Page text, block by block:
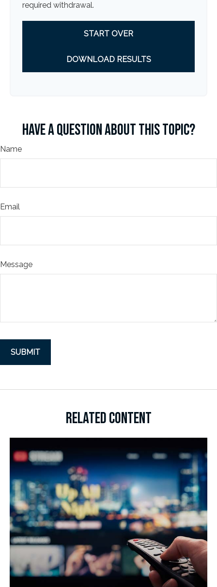
required withdrawal.
START OVER
DOWNLOAD RESULTS
HAVE A QUESTION ABOUT THIS TOPIC?
Name
Email
Message
RELATED CONTENT